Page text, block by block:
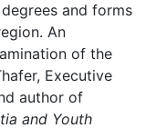
and forms
An
of the
Executive
author of
and Youth